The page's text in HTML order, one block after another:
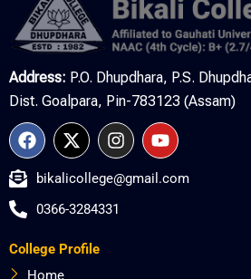
Address: P.O. Dhupdhara, P.S.
Dist. Goalpara, Pin-783123 (Assam)
F
a
e
o
o
k
X
-
w
i
t
e
I
n
t
a
g
Y
o
t
bikalicollege@gmail.com
0366-3284331
College Profile
Home